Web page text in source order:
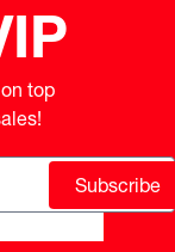
top
Subscribe